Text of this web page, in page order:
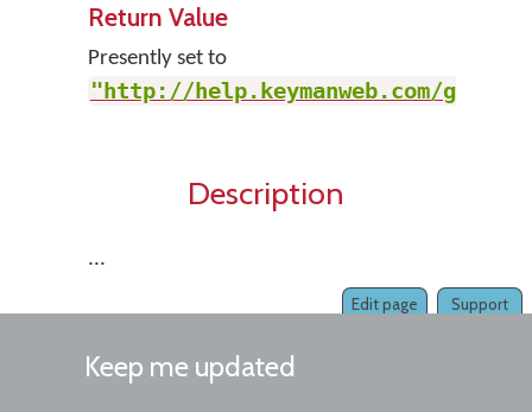
Return Value
Presently set to
"http://help.keymanweb.com/go"
Description
...
Support
Edit page
Keep me updated